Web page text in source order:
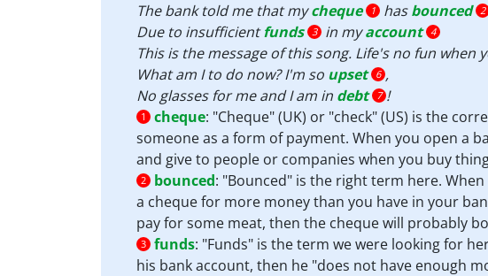
The bank told me that mycheque 1 hasbounced 2
Due to insufficientfunds 3 in myaccount 4
This is the message of this song. Life's no fun when
What am I to do now? I'm so upset 6 ,
No glasses for me and I am in debt 7 !
1 cheque: "Cheque" (UK) or "check" (US) is the
someone as a form of payment. When you open a
and give to people or companies when you buy
2 bounced: "Bounced" is the right term here.
a cheque for more money than you have in your
pay for some meat, then the cheque will probably
3 funds: "Funds" is the term we were looking for
his bank account, then he "does not have enough